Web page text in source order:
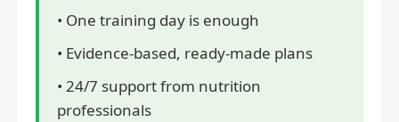
• One training day is enough
• Evidence-based, ready-made plans
• 24/7 support from nutrition
professionals